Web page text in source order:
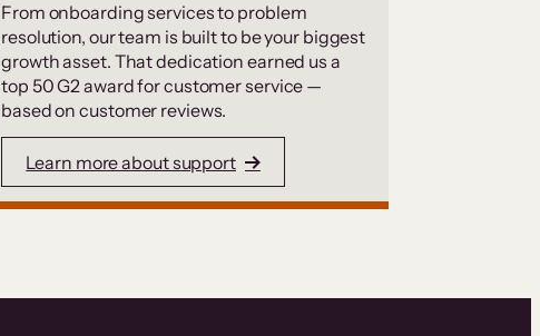
From onboarding services to problem
resolution, our team is built to be your biggest
growth asset. That dedication earned us a
top 50 G2 award for customer service —
based on customer reviews.
Learn more about support